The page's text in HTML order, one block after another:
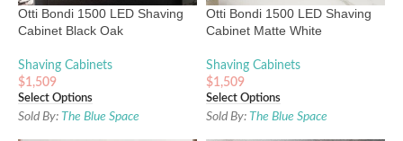
Otti Bondi 1500 LED Shaving
Cabinet Black Oak
Shaving Cabinets
$1,509
Select Options
Sold By: The Blue Space
Otti Bondi 1500 LED Shaving
Cabinet Matte White
Shaving Cabinets
$1,509
Select Options
Sold By: The Blue Space